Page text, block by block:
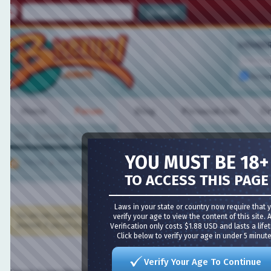
MEMBER
Home Forum
Forum Actions
Blog Personal Ads
VIDEO CHAT
Forum Forum Directory
Meet Guys·Meet Girls·Girl Cams·Guy Cams·Bisexual
You are not currently logged in. You have toregisterand log in before you can post: click
proceed. If you are a new user, be sure to check out theFAQ by clicking the link above.
YOU MUST BE 18+
TO ACCESS THIS PAGE
Laws in your state or country now require that you
verify your age to view the content of this site. Age
Verification only costs $1.88 USD and lasts a
Click below to verify your age in under 5 minutes!
Verify Your Age To Continue